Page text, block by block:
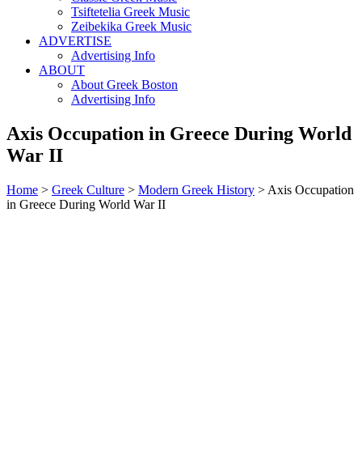
Tsiftetelia Greek Music
Zeibekika Greek Music
ADVERTISE
Advertising Info
ABOUT
About Greek Boston
Advertising Info
Axis Occupation in Greece During World
War II
Home > Greek Culture > Modern Greek History > Axis Occupation
in Greece During World War II